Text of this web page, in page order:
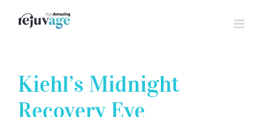
Kiehl’s Midnight
Recovery Eye